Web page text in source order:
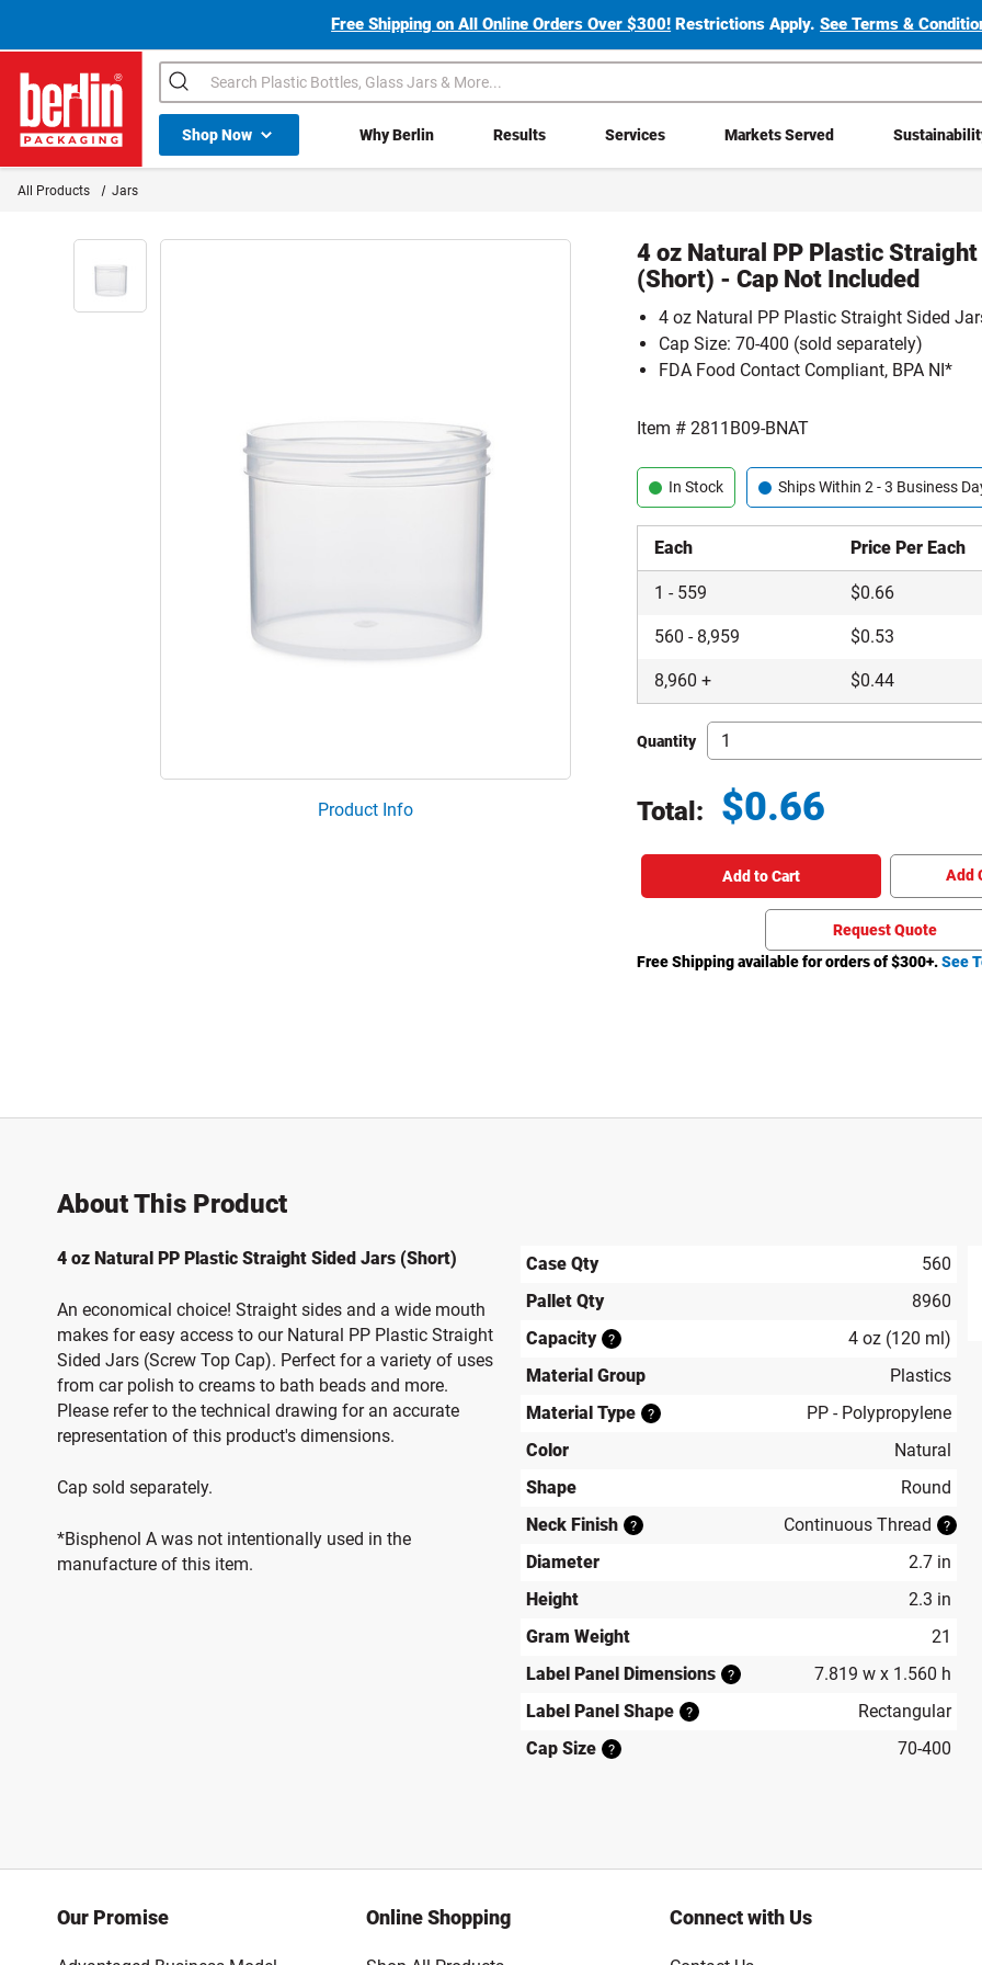
Free Shipping on All Online Orders Over $300! Restrictions Apply.See Terms &
Berlin Packaging Logo
Search
Shop NowShop All Dropdown Why Berlin Results Services Markets Served
All Products Jars
Product Info
4 oz Natural PP Plastic
(Short) - Cap Not Included
4 oz Natural PP Plastic Straight Sided
Cap Size: 70-400 (sold separately)
FDA Food Contact Compliant, BPA NI*
Item #2811B09-BNAT
In Stock Ships Within 2 - 3 Business
Each Price Per Each
1 - 559 $0.66
560 - 8,959 $0.53
8,960 + $0.44
Quantity
Total: $0.66
Add to Cart Add
Request Quote
Free Shipping available for orders of $300+.See
About This Product
4 oz Natural PP Plastic Straight Sided Jars (Short)
An economical choice! Straight sides and a wide mouth
makes for easy access to our Natural PP Plastic Straight
Sided Jars (Screw Top Cap). Perfect for a variety of uses
from car polish to creams to bath beads and more.
Please refer to the technical drawing for an accurate
representation of this product's dimensions.
Cap sold separately.
*Bisphenol A was not intentionally used in the
manufacture of this item.
Case Qty
560
Pallet Qty
8960
Capacity
?
4 oz (120 ml)
Material Group
Plastics
Material Type
?
PP - Polypropylene
Color
Natural
Shape
Round
Neck Finish
? Continuous Thread ?
Diameter
2.7 in
Height
2.3 in
Gram Weight
21
Label Panel Dimensions
?
7.819 w x 1.560 h
Label Panel Shape
?
Rectangular
Cap Size
? 70-400
Our Promise Online Shopping Connect with Us